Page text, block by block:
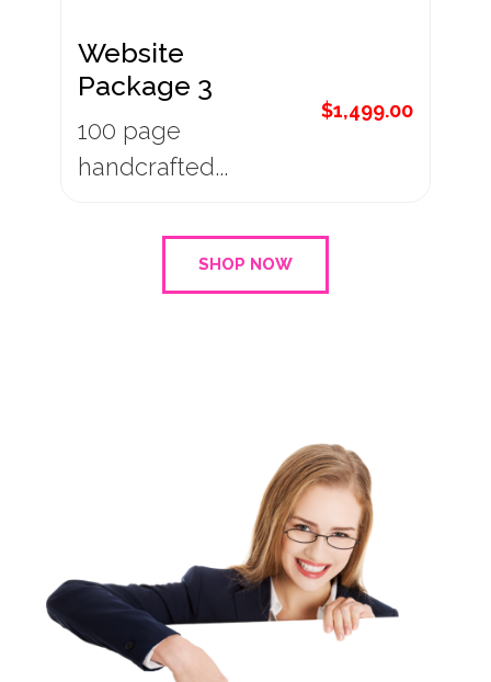
Website
Package 3
100 page
handcrafted...
$1,499.00
SHOP NOW